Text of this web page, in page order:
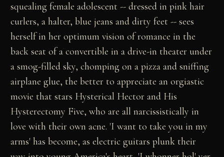
squealing female adolescent -- dressed in pink hair
curlers, a halter, blue jeans and dirty feet -- sees
herself in her optimum vision of romance in the
back seat of a convertible in a drive-in theater under
a smog-filled sky, chomping on a pizza and sniffing
airplane glue, the better to appreciate an orgiastic
movie that stars Hysterical Hector and His
Hysterectomy Five, who are all narcissistically in
love with their own acne. 'I want to take you in my
arms' has become, as electric guitars plunk their